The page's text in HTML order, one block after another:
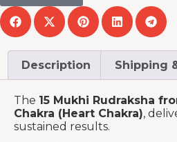
Description Shipping
The 15 Mukhi Rudraksha
Chakra (Heart Chakra),
sustained results.